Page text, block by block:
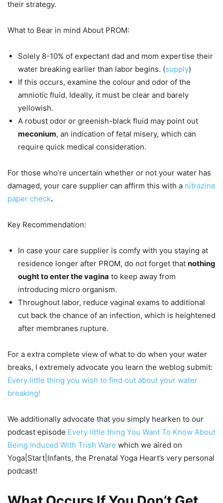
their strategy.
What to Bear in mind About PROM:
Solely 8-10% of expectant dad and mom expertise their
water breaking earlier than labor begins. (supply)
If this occurs, examine the colour and odor of the
amniotic fluid. Ideally, it must be clear and barely
yellowish.
A robust odor or greenish-black fluid may point out
meconium, an indication of fetal misery, which can
require quick medical consideration.
For those who’re uncertain whether or not your water has
damaged, your care supplier can affirm this with a nitrazine
paper check.
Key Recommendation:
In case your care supplier is comfy with you staying at
residence longer after PROM, do not forget that nothing
ought to enter the vagina to keep away from
introducing micro organism.
Throughout labor, reduce vaginal exams to additional
cut back the chance of an infection, which is heightened
after membranes rupture.
For a extra complete view of what to do when your water
breaks, I extremely advocate you learn the weblog submit:
Every little thing you wish to find out about your water
breaking!
We additionally advocate that you simply hearken to our
podcast episode Every little thing You Want To Know About
Being Induced With Trish Ware which we aired on
Yoga|Start|Infants, the Prenatal Yoga Heart’s very personal
podcast!